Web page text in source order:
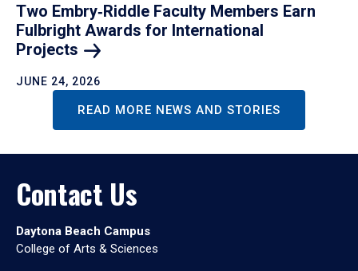
Two Embry‑Riddle Faculty Members Earn
Fulbright Awards for International
Projects
JUNE 24, 2026
READ MORE NEWS AND STORIES
Contact Us
Daytona Beach Campus
College of Arts & Sciences